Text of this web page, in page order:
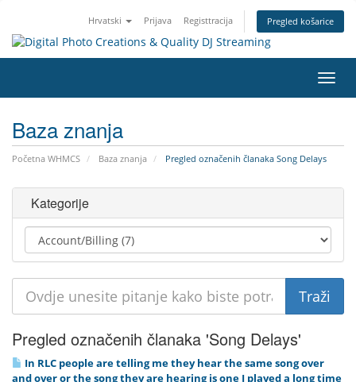
Hrvatski Prijava Registtracija Pregled košarice
Baza znanja
Početna WHMCS Baza znanja Pregled označenih članaka Song Delays
Kategorije
Pregled označenih članaka 'Song Delays'
In RLC people are telling me they hear the same song over
and over or the song they are hearing is one I played a long time